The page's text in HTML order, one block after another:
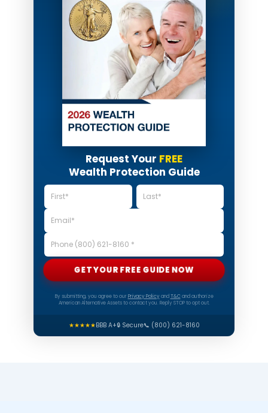
Request Your FREE
Wealth Protection Guide
GET YOUR FREE GUIDE NOW
By submitting, you agree to our Privacy Policyand T&Cand authorize
American Alternative Assets to contact you. Reply STOP to opt out.
★★★★★BBB A+🔒 Secure📞 (800) 621-8160